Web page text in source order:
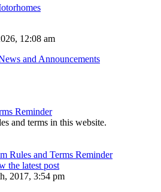
12:08 am
and Announcements
Reminder
and terms in this website.
Rules and Terms Reminder
the latest post
2017, 3:54 pm